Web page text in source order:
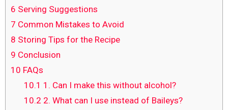
6 Serving Suggestions
7 Common Mistakes to Avoid
8 Storing Tips for the Recipe
9 Conclusion
10 FAQs
10.1 1. Can I make this without alcohol?
10.2 2. What can I use instead of Baileys?